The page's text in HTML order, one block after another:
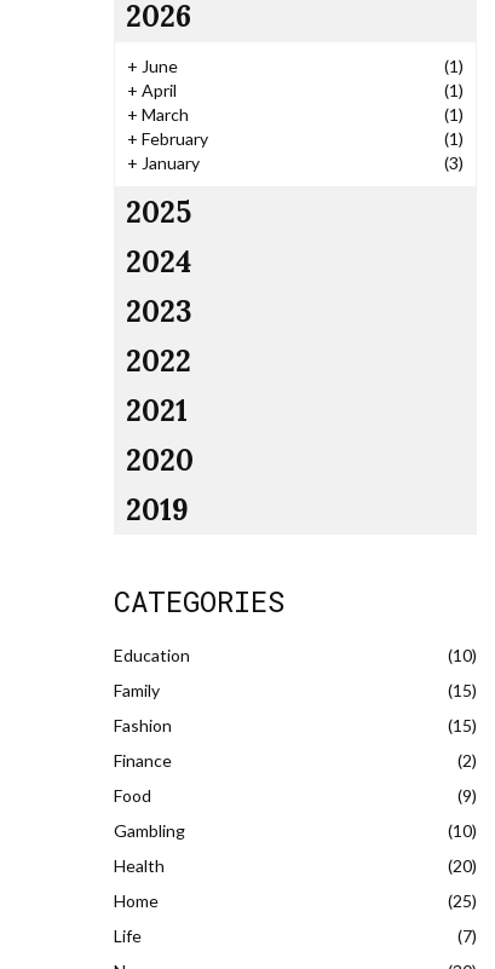
2026
+ June
(1)
+ April
(1)
+ March
(1)
+ February
(1)
+ January (3)
2025
2024
2023
2022
2021
2020
2019
CATEGORIES
Education
(10)
Family
(15)
Fashion
(15)
Finance
(2)
Food
(9)
Gambling
(10)
Health
(20)
Home
(25)
Life
(7)